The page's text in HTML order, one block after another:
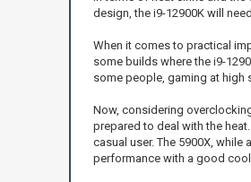
design, the i9-12900K will
When it comes to practical
some builds where the i9-
some people, gaming at high
Now, considering
prepared to deal with the
casual user. The 5900X,
performance with a good